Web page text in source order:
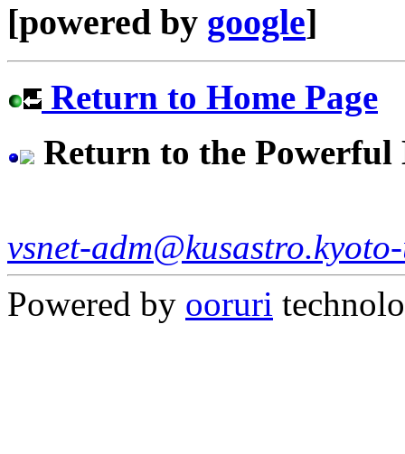
[powered by google]
Return to Home Page
Return to the Powerful
vsnet-
Powered by ooruri